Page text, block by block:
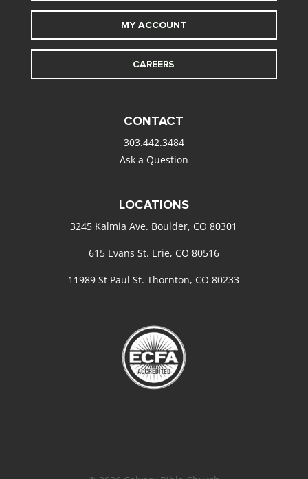
MY ACCOUNT
CAREERS
CONTACT
303.442.3484
Ask a Question
LOCATIONS
3245 Kalmia Ave. Boulder, CO 80301
615 Evans St. Erie, CO 80516
11989 St Paul St. Thornton, CO 80233